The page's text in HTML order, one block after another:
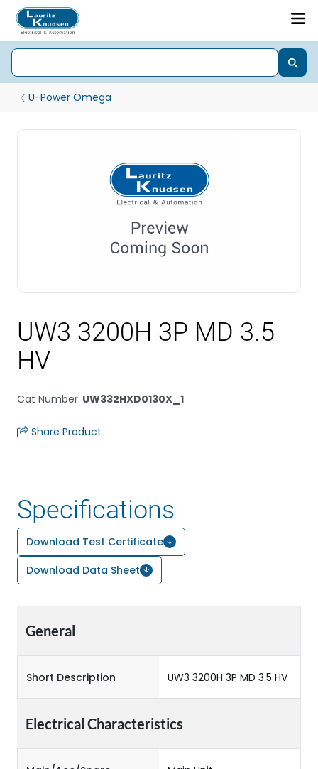
U-Power Omega
UW3 3200H 3P MD 3.5
HV
Cat Number: UW332HXD0130X_1
Share Product
Specifications
Download Test Certificate
Download Data Sheet
General
Short Description UW3 3200H 3P MD 3.5 HV
Electrical Characteristics